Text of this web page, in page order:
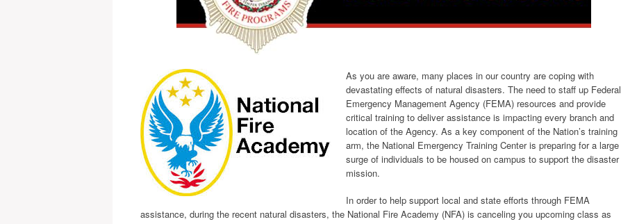
As you are aware, many places in our country are coping with
devastating effects of natural disasters. The need to staff up Federal
Emergency Management Agency (FEMA) resources and provide
critical training to deliver assistance is impacting every branch and
location of the Agency. As a key component of the Nation’s training
arm, the National Emergency Training Center is preparing for a large
surge of individuals to be housed on campus to support the disaster
mission.
In order to help support local and state efforts through FEMA
assistance, during the recent natural disasters, the National Fire Academy (NFA) is canceling you upcoming class as